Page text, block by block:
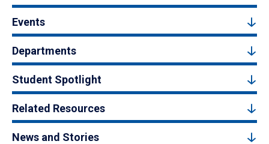
Events
Departments
Student Spotlight
Related Resources
News and Stories